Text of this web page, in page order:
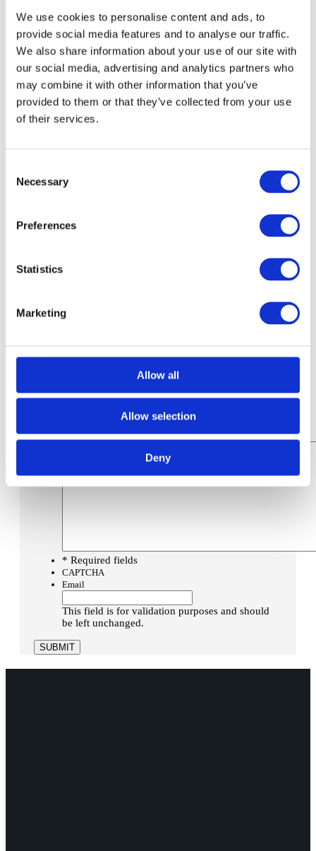
We use cookies to personalise content and ads, to
provide social media features and to analyse our traffic.
We also share information about your use of our site with
our social media, advertising and analytics partners who
may combine it with other information that you’ve
provided to them or that they’ve collected from your use
of their services.
Selection
Necessary
Preferences
Statistics
Marketing
Allow all
Allow selection
Deny
withquality concretefor any construction job. You will
only ever pay for what you use and will always get the
exact amount of concrete you need. We provide 24/7
flexible services throughout Staffordshire and
Wolverhampton. Contact us for a free quote!
Post Code
*
Are you happy for us to also discuss our
environmentally friendlier option?
Message
* Required fields
CAPTCHA
Email
This field is for validation purposes and should
be left unchanged.